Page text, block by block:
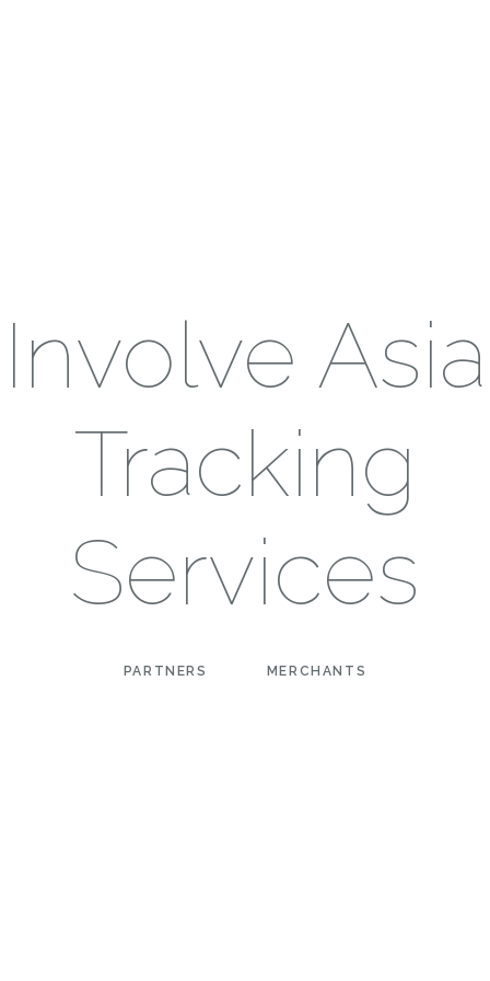
Involve Asia
Tracking
Services
PARTNERS MERCHANTS